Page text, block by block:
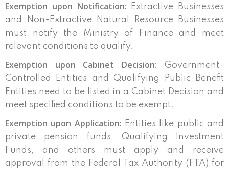
Exemption upon Notification: Extractive Businesses
and Non-Extractive Natural Resource Businesses
must notify the Ministry of Finance and meet
relevant conditions to qualify.
Exemption upon Cabinet Decision: Government-
Controlled Entities and Qualifying Public Benefit
Entities need to be listed in a Cabinet Decision and
meet specified conditions to be exempt.
Exemption upon Application: Entities like public and
private pension funds, Qualifying Investment
Funds, and others must apply and receive
approval from the Federal Tax Authority (FTA) for